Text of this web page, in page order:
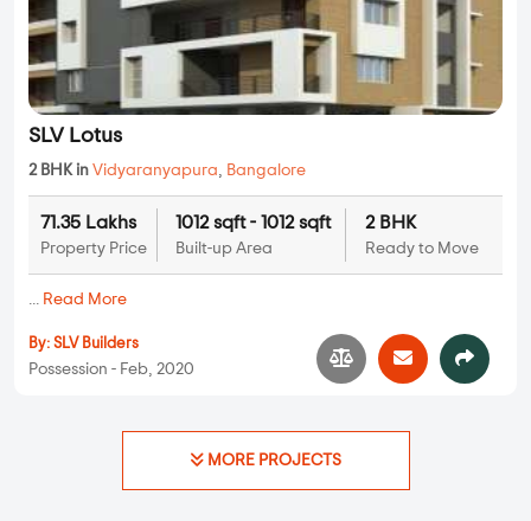
SLV Lotus
2 BHK in Vidyaranyapura, Bangalore
71.35 Lakhs
Property Price
1012 sqft - 1012 sqft
Built-up Area
2 BHK
Ready to Move
... Read More
By: SLV Builders
Possession - Feb, 2020
MORE PROJECTS